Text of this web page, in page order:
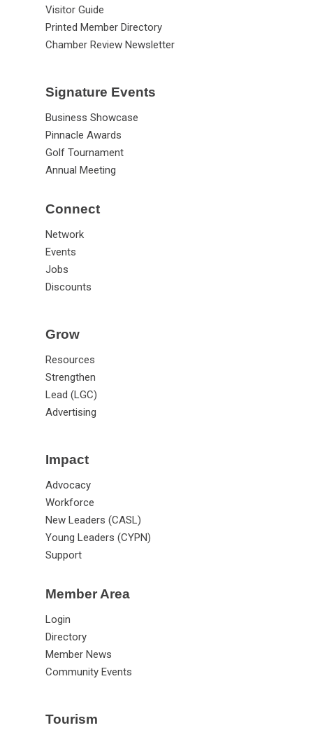
Visitor Guide
Printed Member Directory
Chamber Review Newsletter
Signature Events
Business Showcase
Pinnacle Awards
Golf Tournament
Annual Meeting
Connect
Network
Events
Jobs
Discounts
Grow
Resources
Strengthen
Lead (LGC)
Advertising
Impact
Advocacy
Workforce
New Leaders (CASL)
Young Leaders (CYPN)
Support
Member Area
Login
Directory
Member News
Community Events
Tourism